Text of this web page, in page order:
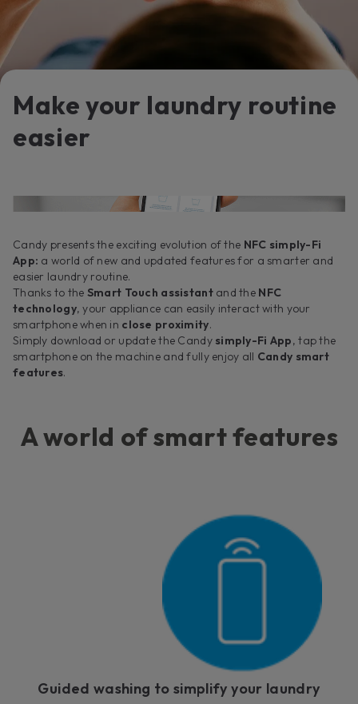
Make your laundry routine
easier
Candy presents the exciting evolution of the NFC simply-Fi
App: a world of new and updated features for a smarter and
easier laundry routine.
Thanks to the Smart Touch assistantand the NFC
technology, your appliance can easily interact with your
smartphone when in close proximity.
Simply download or update the Candy simply-Fi App, tap the
smartphone on the machine and fully enjoy all Candy smart
features.
A world of smart features
Guided washing to simplify your laundry